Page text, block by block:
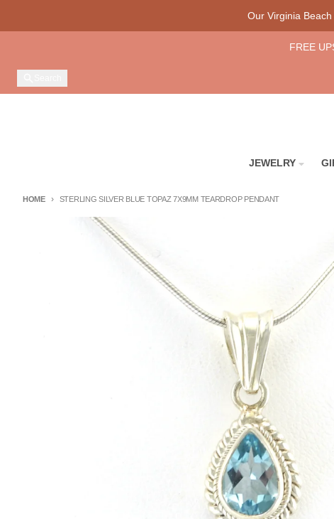
Our Virginia
FREE
JEWELRY
HOME STERLING SILVER BLUE TOPAZ 7X9MM TEARDROP PENDANT
Skip to product information